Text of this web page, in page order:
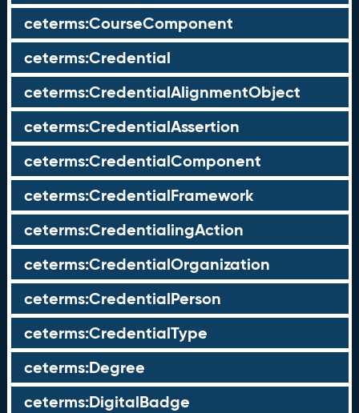
ceterms:CourseComponent
ceterms:Credential
ceterms:CredentialAlignmentObject
ceterms:CredentialAssertion
ceterms:CredentialComponent
ceterms:CredentialFramework
ceterms:CredentialingAction
ceterms:CredentialOrganization
ceterms:CredentialPerson
ceterms:CredentialType
ceterms:Degree
ceterms:DigitalBadge